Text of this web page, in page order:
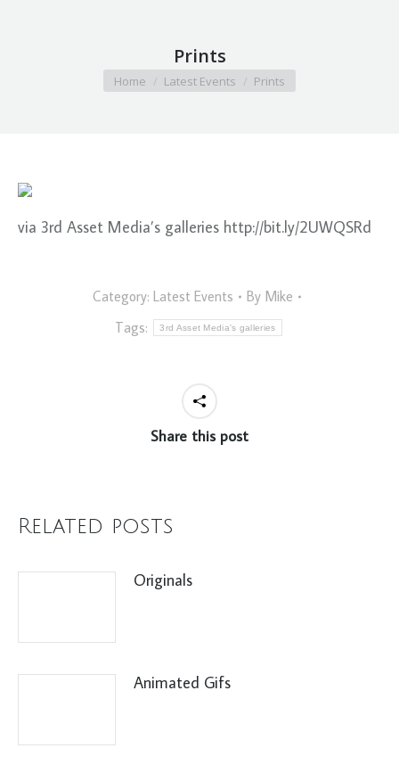
Prints
You are here:
Home Latest Events Prints
via 3rd Asset Media’s galleries http://bit.ly/2UWQSRd
Category: Latest Events By Mike
Tags:
3rd Asset Media's galleries
Share this post
Related posts
Originals
Animated Gifs